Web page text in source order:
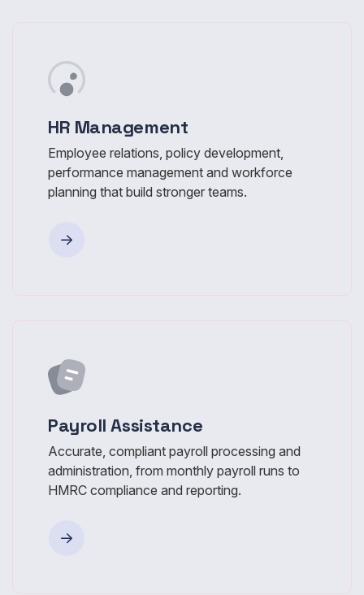
HR Management
Employee relations, policy development,
performance management and workforce
planning that build stronger teams.
Payroll Assistance
Accurate, compliant payroll processing and
administration, from monthly payroll runs to
HMRC compliance and reporting.